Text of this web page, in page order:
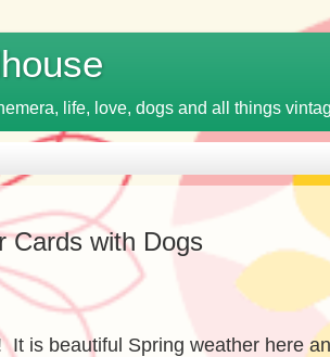
life, love, dogs and all things
Cards with Dogs
It is beautiful Spring weather here